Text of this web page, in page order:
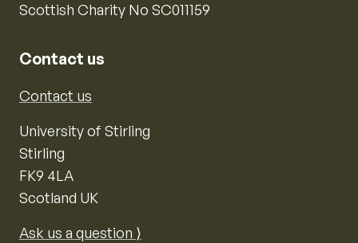
Scottish Charity No SC011159
Contact us
Contact us
University of Stirling
Stirling
FK9 4LA
Scotland UK
Ask us a question ⟩